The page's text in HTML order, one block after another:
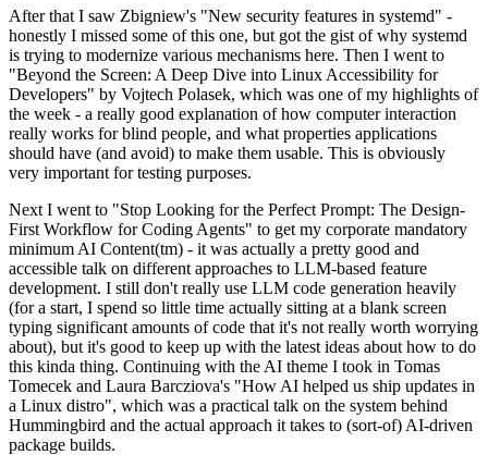
After that I saw Zbigniew's "New security features in systemd" -
honestly I missed some of this one, but got the gist of why systemd
is trying to modernize various mechanisms here. Then I went to
"Beyond the Screen: A Deep Dive into Linux Accessibility for
Developers" by Vojtech Polasek, which was one of my highlights of
the week - a really good explanation of how computer interaction
really works for blind people, and what properties applications
should have (and avoid) to make them usable. This is obviously
very important for testing purposes.
Next I went to "Stop Looking for the Perfect Prompt: The Design-
First Workflow for Coding Agents" to get my corporate mandatory
minimum AI Content(tm) - it was actually a pretty good and
accessible talk on different approaches to LLM-based feature
development. I still don't really use LLM code generation heavily
(for a start, I spend so little time actually sitting at a blank screen
typing significant amounts of code that it's not really worth worrying
about), but it's good to keep up with the latest ideas about how to do
this kinda thing. Continuing with the AI theme I took in Tomas
Tomecek and Laura Barcziova's "How AI helped us ship updates in
a Linux distro", which was a practical talk on the system behind
Hummingbird and the actual approach it takes to (sort-of) AI-driven
package builds.